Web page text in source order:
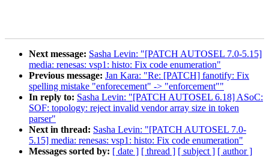
Next message: Sasha Levin: "[PATCH AUTOSEL 7.0-5.15]
media: renesas: vsp1: histo: Fix code enumeration"
Previous message: Jan Kara: "Re: [PATCH] fanotify: Fix
spelling mistake "enforecement" -> "enforcement""
In reply to: Sasha Levin: "[PATCH AUTOSEL 6.18] ASoC:
SOF: topology: reject invalid vendor array size in token
parser"
Next in thread: Sasha Levin: "[PATCH AUTOSEL 7.0-
5.15] media: renesas: vsp1: histo: Fix code enumeration"
Messages sorted by: [ date ] [ thread ] [ subject ] [ author ]